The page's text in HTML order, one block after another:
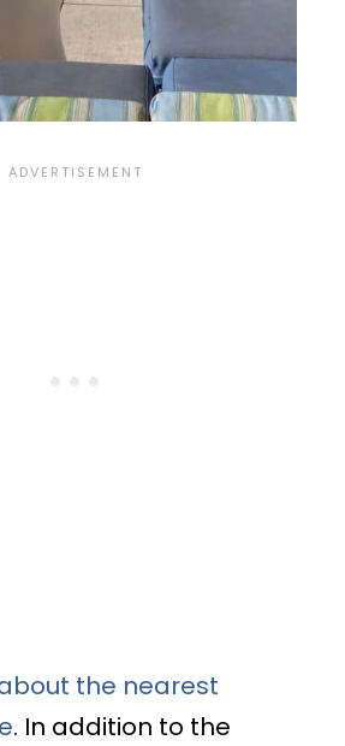
the nearest
. In addition to the